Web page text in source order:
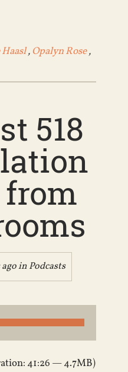
, Opalyn Rose,
518
inPodcasts
41:26 — 4.7MB)